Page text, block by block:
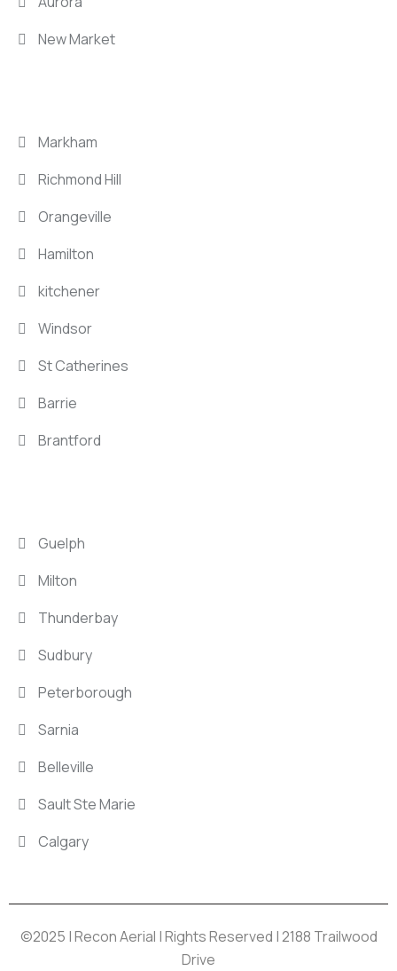
New Market
Markham
Richmond Hill
Orangeville
Hamilton
kitchener
Windsor
St Catherines
Barrie
Brantford
Guelph
Milton
Thunderbay
Sudbury
Peterborough
Sarnia
Belleville
Sault Ste Marie
Calgary
©2025 | Recon Aerial | Rights Reserved | 2188 Trailwood
Drive